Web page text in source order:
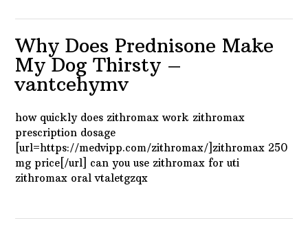
Why Does Prednisone Make
My Dog Thirsty –
vantcehymv
how quickly does zithromax work zithromax
prescription dosage
[url=https://medvipp.com/zithromax/]zithromax 250
mg price[/url] can you use zithromax for uti
zithromax oral vtaletgzqx